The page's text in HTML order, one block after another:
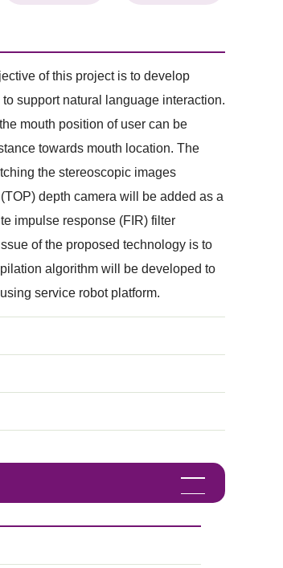
of this project is to develop
support natural language interaction.
mouth position of user can be
towards mouth location. The
the stereoscopic images
depth camera will be added as a
impulse response (FIR) filter
of the proposed technology is to
algorithm will be developed to
service robot platform.